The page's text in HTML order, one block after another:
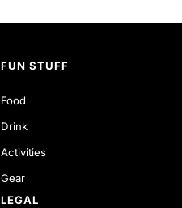
FUN STUFF
Food
Drink
Activities
Gear
LEGAL